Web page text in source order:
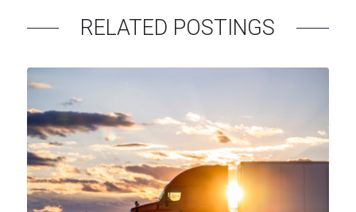
RELATED POSTINGS